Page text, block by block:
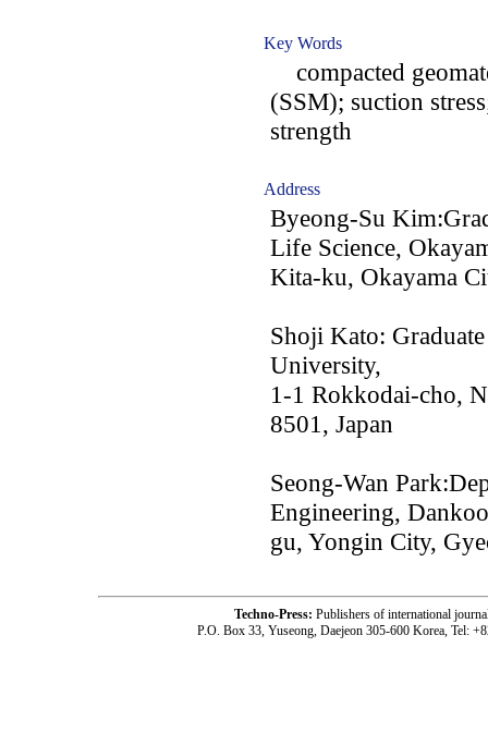
Key Words
compacted
(SSM); suction
strength
Address
Byeong-Su
Life Science,
Kita-ku, Okayama
Shoji Kato:
University,
1-1 Rokkodai-cho,
8501, Japan
Seong-Wan
Engineering,
gu, Yongin City,
Techno-Press: Publishers of international
P.O. Box 33, Yuseong, Daejeon 305-600 Korea, Tel: